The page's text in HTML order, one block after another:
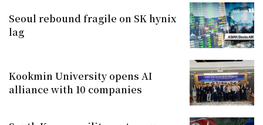
Seoul rebound fragile on SK hynix
lag
Kookmin University opens AI
alliance with 10 companies